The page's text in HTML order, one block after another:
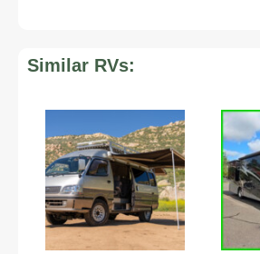
Similar RVs: